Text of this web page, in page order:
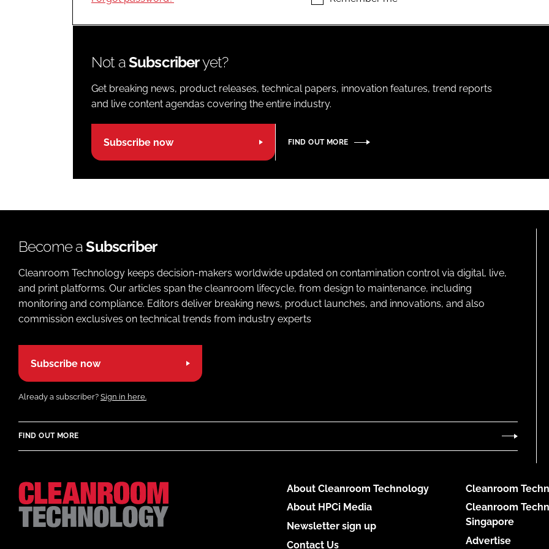
Not aSubscriberyet?
Get breaking news, product releases, technical papers, innovation features, trend reports
and live content agendas covering the entire industry.
Subscribe now FIND OUT MORE
Become aSubscriber
Cleanroom Technology keeps decision-makers worldwide updated on contamination control via digital, live,
and print platforms. Our articles span the cleanroom lifecycle, from design to maintenance, including
monitoring and compliance. Editors deliver breaking news, product launches, and innovations, and also
commission exclusives on technical trends from industry experts
Subscribe now
Already a subscriber? Sign in here.
FIND OUT MORE
About Cleanroom Technology
About HPCi Media
Newsletter sign up
Contact Us
Cleanroom
Cleanroom
Singapore
Advertise